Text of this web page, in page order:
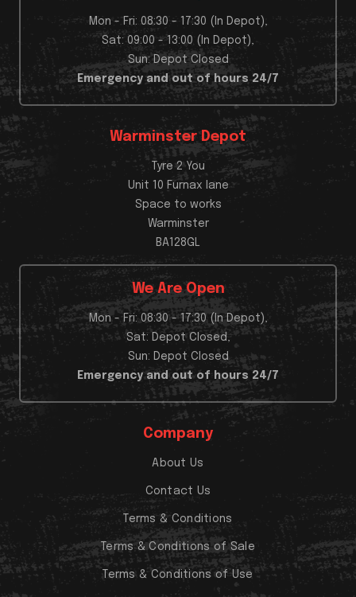
Mon - Fri: 08:30 - 17:30 (In Depot),
Sat: 09:00 - 13:00 (In Depot),
Sun: Depot Closed
Emergency and out of hours 24/7
Warminster Depot
Tyre 2 You
Unit 10 Furnax lane
Space to works
Warminster
BA128GL
We Are Open
Mon - Fri: 08:30 - 17:30 (In Depot),
Sat: Depot Closed,
Sun: Depot Closed
Emergency and out of hours 24/7
Company
About Us
Contact Us
Terms & Conditions
Terms & Conditions of Sale
Terms & Conditions of Use